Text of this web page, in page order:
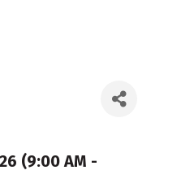
(9:00 AM -